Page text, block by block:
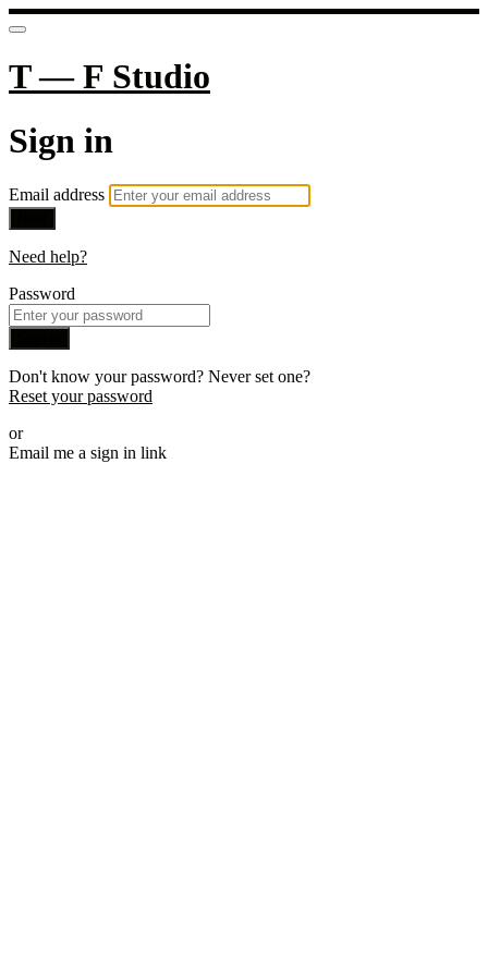
T — F Studio
Sign in
Email address
Need help?
Password
Don't know your password? Never set one?
Reset your password
or
Email me a sign in link